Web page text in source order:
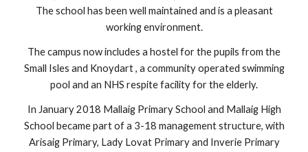
The school has been well maintained and is a pleasant
working environment.
The campus now includes a hostel for the pupils from the
Small Isles and Knoydart , a community operated swimming
pool and an NHS respite facility for the elderly.
In January 2018 Mallaig Primary School and Mallaig High
School became part of a 3-18 management structure, with
Arisaig Primary, Lady Lovat Primary and Inverie Primary